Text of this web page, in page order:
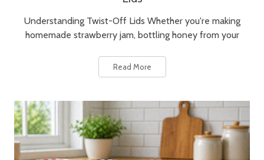
Understanding Twist-Off Lids Whether you're making
homemade strawberry jam, bottling honey from your
Read More